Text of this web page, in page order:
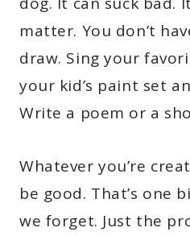
matter. You don’t
draw. Sing your
your kid’s paint set
Write a poem or a
Whatever you’re
be good. That’s one
we forget. Just the